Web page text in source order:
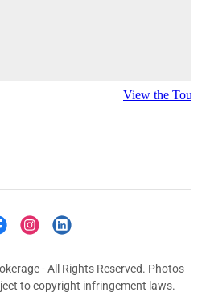
- All Rights Reserved. Photos
to copyright infringement laws.